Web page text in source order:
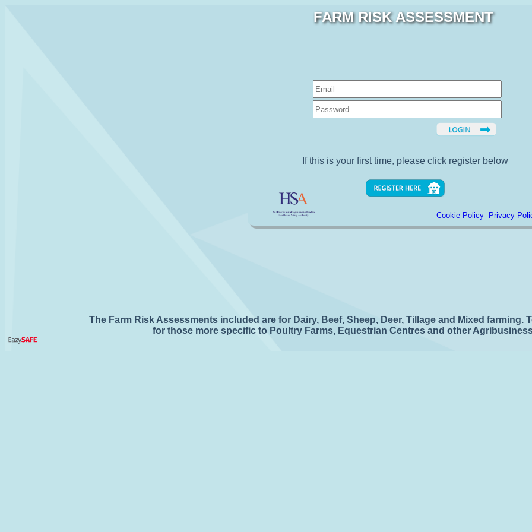
FARM RISK ASSESSMENT
If this is your first time, please click register below
Privacy
Cookie Policy
The Farm Risk Assessments included are for Dairy, Beef, Sheep, Deer, Tillage and Mixed
for those more specific to Poultry Farms, Equestrian Centres and other